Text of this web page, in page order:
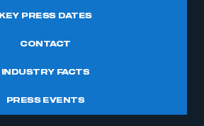
KEY PRESS DATES
CONTACT
INDUSTRY FACTS
PRESS EVENTS